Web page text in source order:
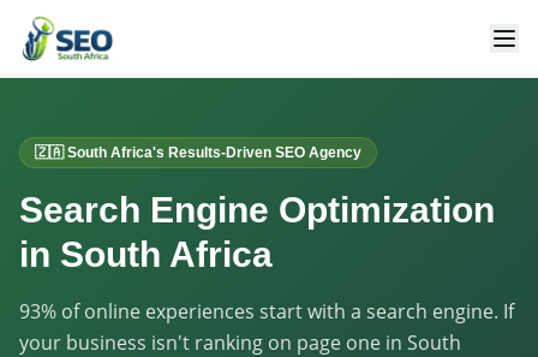
🇿🇦 South Africa's Results-Driven SEO Agency
Search Engine Optimization
in South Africa
93% of online experiences start with a search engine. If
your business isn't ranking on page one in South